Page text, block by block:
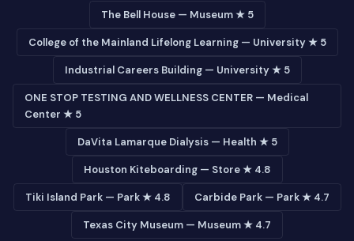
The Bell House — Museum ★ 5
College of the Mainland Lifelong Learning — University ★ 5
Industrial Careers Building — University ★ 5
ONE STOP TESTING AND WELLNESS CENTER — Medical
Center ★ 5
DaVita Lamarque Dialysis — Health ★ 5
Houston Kiteboarding — Store ★ 4.8
Tiki Island Park — Park ★ 4.8 Carbide Park — Park ★ 4.7
Texas City Museum — Museum ★ 4.7